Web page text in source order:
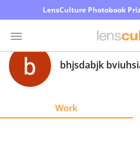
LensCulture Photobook
Photo
Contest
bhjsdabjk
Work